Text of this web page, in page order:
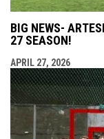
BIG NEWS-
27 SEASON!
APRIL 27, 2026